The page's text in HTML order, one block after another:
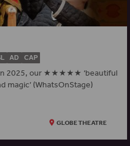
AD CAP
2025, our ★★★★★ ‘beautiful
magic’ (WhatsOnStage)
GLOBE THEATRE